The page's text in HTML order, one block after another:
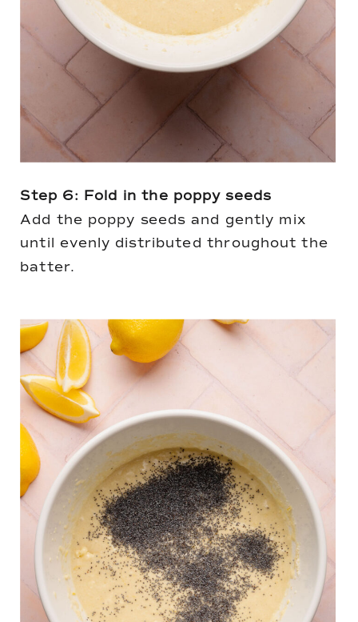
Step 6: Fold in the poppy seeds
Add the poppy seeds and gently mix
until evenly distributed throughout the
batter.